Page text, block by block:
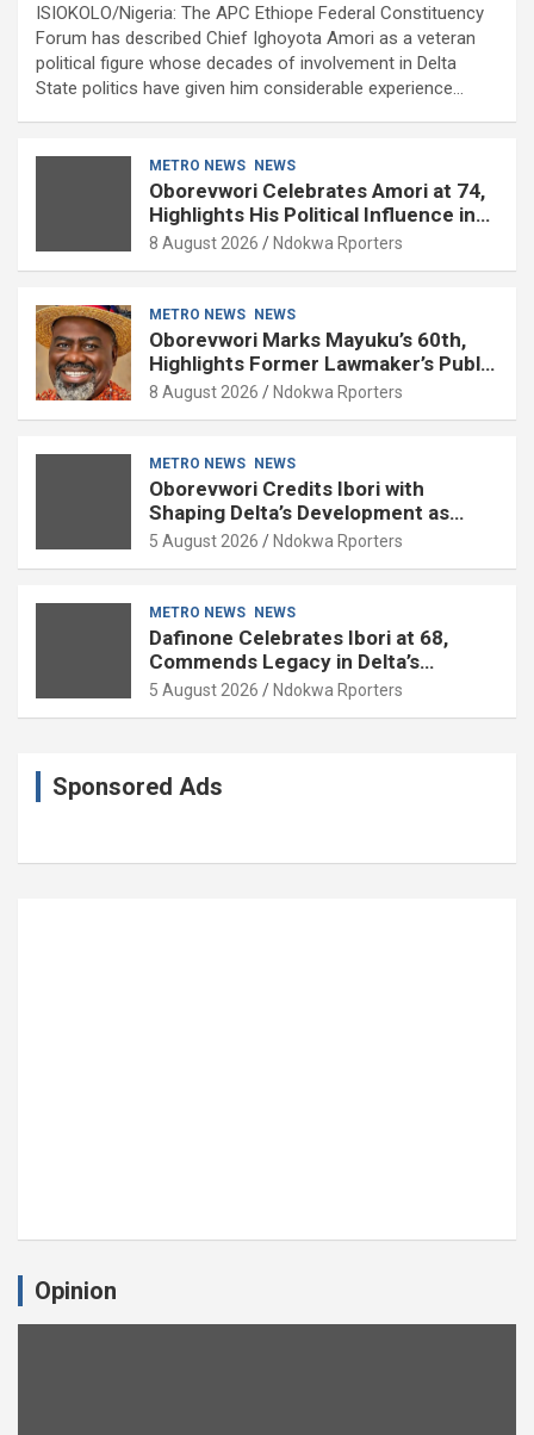
ISIOKOLO/Nigeria: The APC Ethiope Federal Constituency
Forum has described Chief Ighoyota Amori as a veteran
political figure whose decades of involvement in Delta
State politics have given him considerable experience…
METRO NEWS NEWS
Oborevwori Celebrates Amori at 74,
Highlights His Political Influence in
Delta
8 August 2026 Ndokwa Rporters
METRO NEWS NEWS
Oborevwori Marks Mayuku’s 60th,
Highlights Former Lawmaker’s Public
Service
8 August 2026 Ndokwa Rporters
METRO NEWS NEWS
Oborevwori Credits Ibori with
Shaping Delta’s Development as
Former Governor Turns 68
5 August 2026 Ndokwa Rporters
METRO NEWS NEWS
Dafinone Celebrates Ibori at 68,
Commends Legacy in Delta’s
Development
5 August 2026 Ndokwa Rporters
Sponsored Ads
Opinion